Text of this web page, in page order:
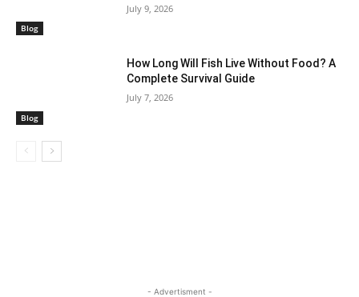
Blog
July 9, 2026
Blog
How Long Will Fish Live Without Food? A
Complete Survival Guide
July 7, 2026
- Advertisment -